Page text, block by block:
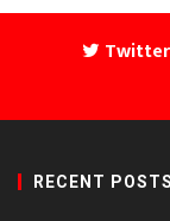
Twitter
RECENT POSTS